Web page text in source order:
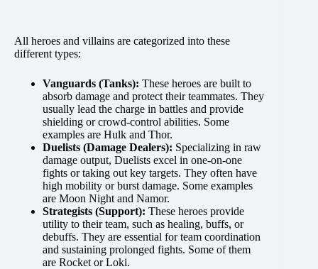
All heroes and villains are categorized into these
different types:
Vanguards (Tanks): These heroes are built to
absorb damage and protect their teammates. They
usually lead the charge in battles and provide
shielding or crowd-control abilities. Some
examples are Hulk and Thor.
Duelists (Damage Dealers): Specializing in raw
damage output, Duelists excel in one-on-one
fights or taking out key targets. They often have
high mobility or burst damage. Some examples
are Moon Night and Namor.
Strategists (Support): These heroes provide
utility to their team, such as healing, buffs, or
debuffs. They are essential for team coordination
and sustaining prolonged fights. Some of them
are Rocket or Loki​.